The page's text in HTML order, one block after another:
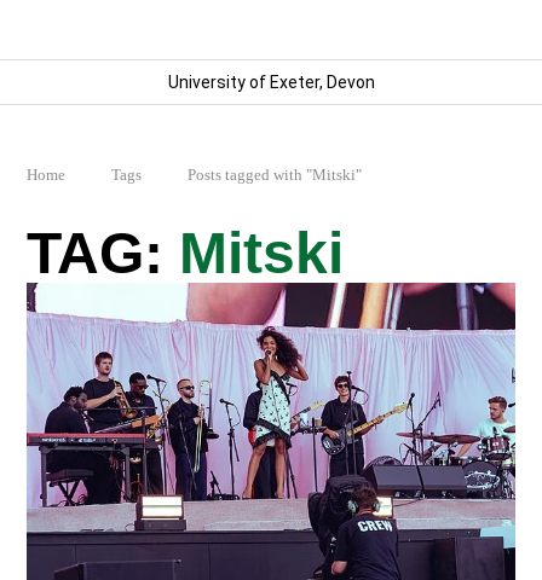
University of Exeter, Devon
Home Tags Posts tagged with "Mitski"
Mitski